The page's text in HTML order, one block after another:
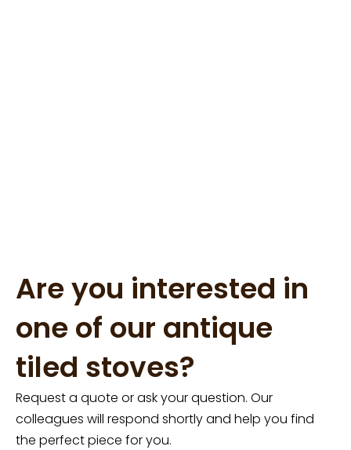
Are you interested in
one of our antique
tiled stoves?
Request a quote or ask your question. Our
colleagues will respond shortly and help you find
the perfect piece for you.